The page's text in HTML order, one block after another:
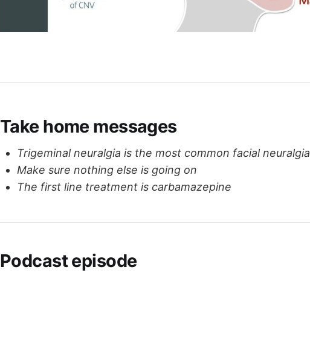
Take home messages
Trigeminal neuralgia is the most common facial neuralgia
Make sure nothing else is going on
The first line treatment is carbamazepine
Podcast episode